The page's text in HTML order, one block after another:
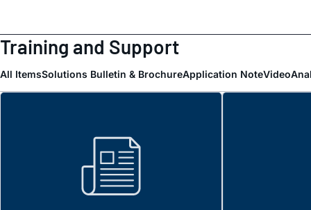
Training and Support
All ItemsSolutions Bulletin & BrochureApplication NoteVideo